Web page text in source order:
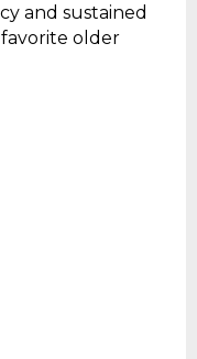
and sustained
older